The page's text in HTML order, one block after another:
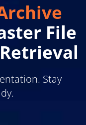
File
Stay